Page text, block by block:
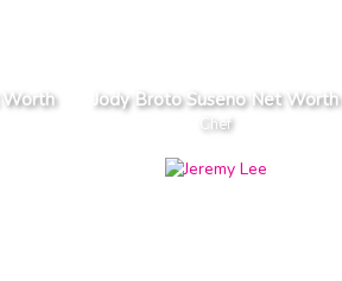
Worth Jody Broto Suseno Net Worth
Chef